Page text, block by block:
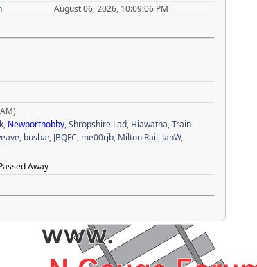
August 06, 2026, 10:09:06 PM
, Newportnobby,Shropshire Lad, Hiawatha,Train
, busbar, JBQFC, me00rjb, Milton Rail, JanW,
Away